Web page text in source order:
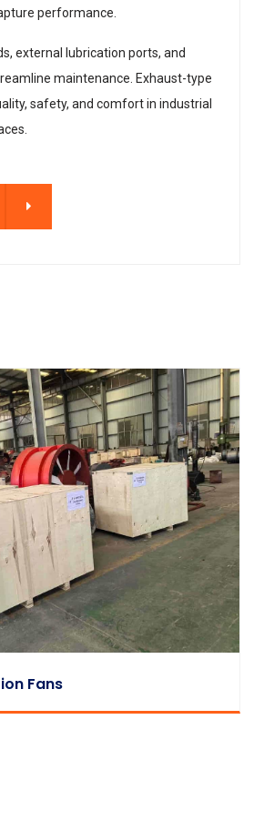
performance.
external lubrication ports, and
maintenance. Exhaust-type
safety, and comfort in industrial
Fans